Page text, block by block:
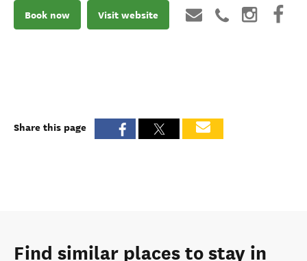
Book now Visit website
Share this page
Find similar places to stay in